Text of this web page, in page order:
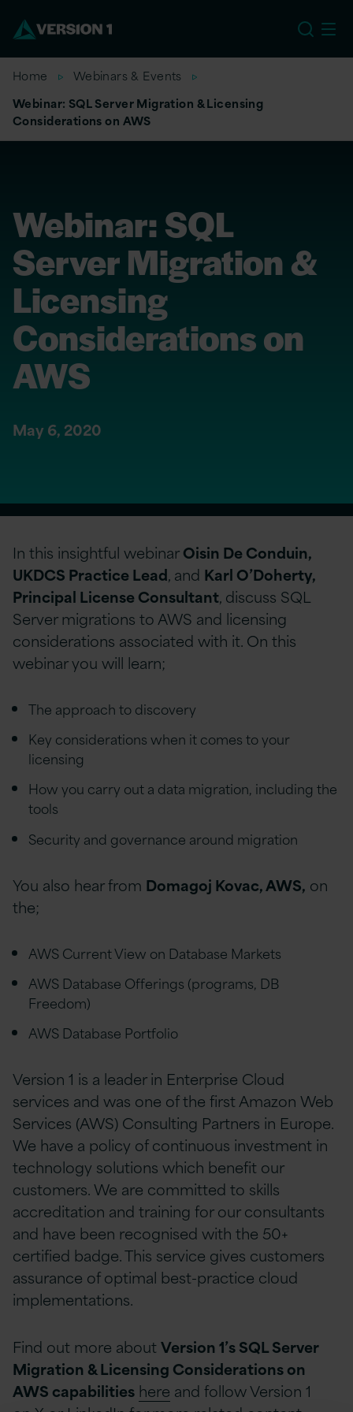
Home
Webinars & Events
Webinar: SQL Server Migration & Licensing
Considerations on AWS
Webinar: SQL
Server Migration &
Licensing
Considerations on
AWS
May 6, 2020
In this insightful webinarOisin De Conduin,
UKDCS Practice Lead, and Karl O’Doherty,
Principal License Consultant, discuss SQL
Server migrations to AWS and licensing
considerations associated with it. On this
webinar you will learn;
The approach to discovery
Key considerations when it comes to your
licensing
How you carry out a data migration, including the
tools
Security and governance around migration
You also hear from Domagoj Kovac, AWS, on
the;
AWS Current View on Database Markets
AWS Database Offerings (programs, DB
Freedom)
AWS Database Portfolio
Version 1 is a leader in Enterprise Cloud
services and was one of the first Amazon Web
Services (AWS) Consulting Partners in Europe.
We have a policy of continuous investment in
technology solutions which benefit our
customers. We are committed to skills
accreditation and training for our consultants
and have been recognised with the 50+
certified badge. This service gives customers
assurance of optimal best-practice cloud
implementations.
Find out more aboutVersion 1’s SQL Server
Migration & Licensing Considerations on
AWS capabilities here and follow Version 1